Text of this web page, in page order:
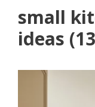
small
ideas